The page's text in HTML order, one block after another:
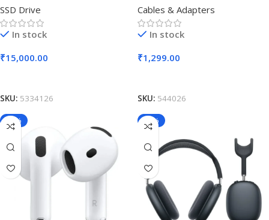
SSD Drive
In stock
₹15,000.00
SKU: 5334126
Cables & Adapters
In stock
₹1,299.00
SKU: 544026
-19% -20%